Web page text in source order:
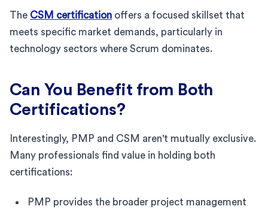
The CSM certification offers a focused skillset that
meets specific market demands, particularly in
technology sectors where Scrum dominates.
Can You Benefit from Both
Certifications?
Interestingly, PMP and CSM aren't mutually exclusive.
Many professionals find value in holding both
certifications:
PMP provides the broader project management